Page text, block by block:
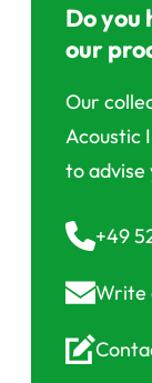
Do you
our
Our
Acoustic
to advise
+49
Write